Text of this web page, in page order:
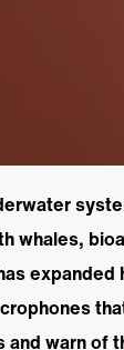
whales,
and warn of